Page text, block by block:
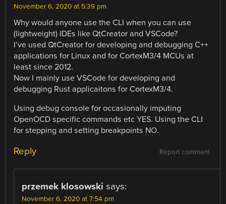
November 6, 2020 at 5:39 pm
Why would anyone use the CLI when you can use
(lightweight) IDEs like QtCreator and VSCode?
I’ve used QtCreator for developing and debugging C++
applications for Linux and for CortexM3/4 MCUs at
least since 2012.
Now I mainly use VSCode for developing and
debugging Rust applicaitons for CortexM3/4.
Using debug console for occasionally imputing
OpenOCD specific commands etc YES. Using the CLI
for stepping and setting breakpoints NO.
Report comment
Reply
przemek klosowski says:
November 6, 2020 at 7:54 pm